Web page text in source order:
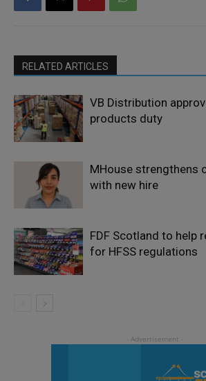
RELATED ARTICLES
VB Distribution
products duty
MHouse strengthens
with new hire
FDF Scotland to help
for HFSS regulations